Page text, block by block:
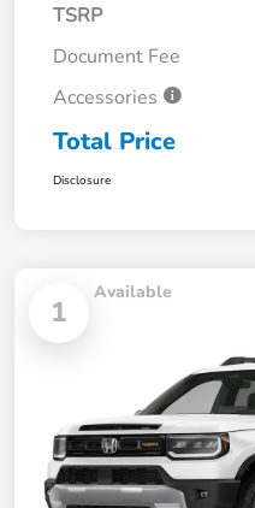
TSRP
Document Fee
Accessories
Total Price
Disclosure
1
Available